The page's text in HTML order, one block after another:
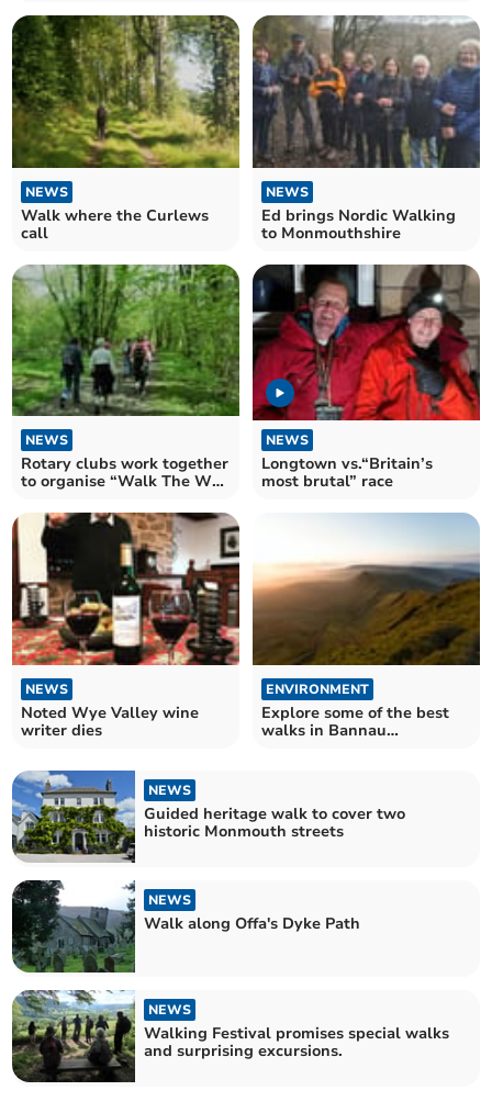
NEWS
Walk where the Curlews
call
NEWS
Ed brings Nordic Walking
to Monmouthshire
NEWS
Rotary clubs work together
to organise “Walk The Wye
NEWS
Longtown vs.“Britain’s
most brutal” race
NEWS
Noted Wye Valley wine
writer dies
ENVIRONMENT
Explore some of the best
walks in Bannau
NEWS
Guided heritage walk to cover two
historic Monmouth streets
NEWS
Walk along Offa's Dyke Path
NEWS
Walking Festival promises special walks
and surprising excursions.